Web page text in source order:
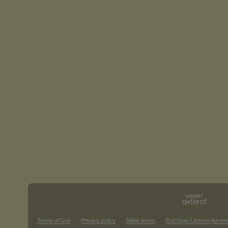
Terms of Use Privacy policy Sales terms End User License